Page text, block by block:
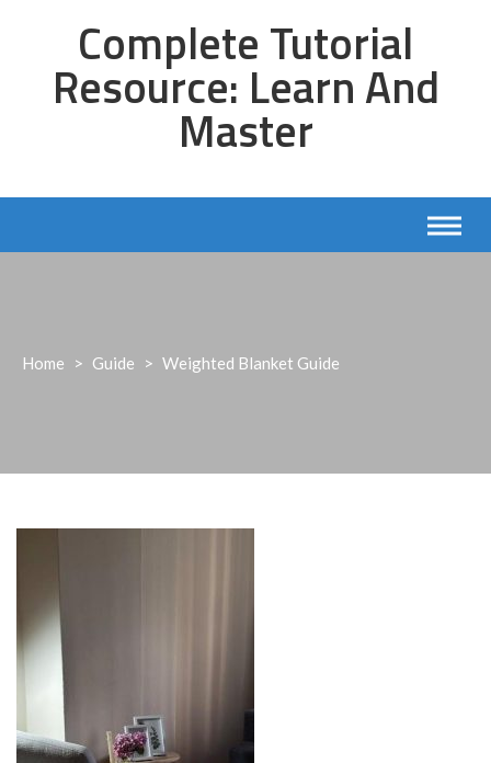
Complete Tutorial
Resource: Learn And
Master
Home > Guide > Weighted Blanket Guide